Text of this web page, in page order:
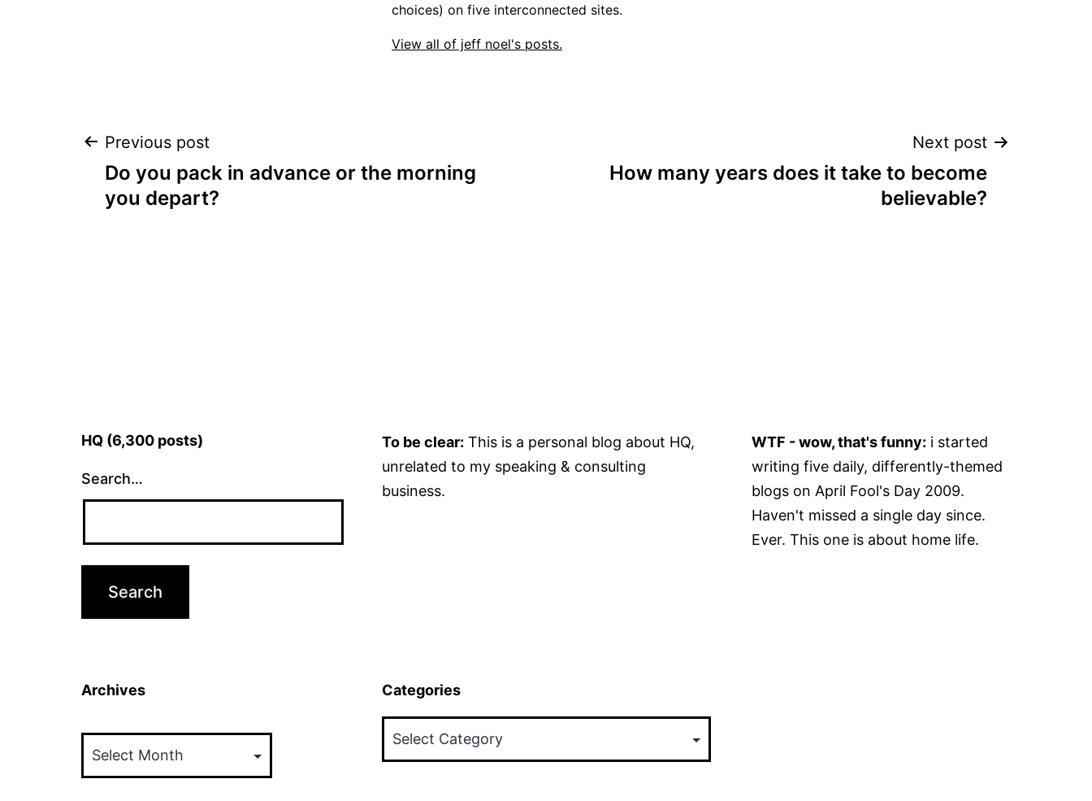
choices) on five interconnected sites.
View all of jeff noel's posts.
Post
navigation
Previous post
Do you pack in advance or the morning
you depart?
Next post
How many years does it take to become
believable?
HQ (6,300 posts)
Search…
To be clear: This is a personal blog about HQ,
unrelated to my speaking & consulting
business.
WTF - wow, that's funny: i started
writing five daily, differently-themed
blogs on April Fool's Day 2009.
Haven't missed a single day since.
Ever. This one is about home life.
Archives Categories